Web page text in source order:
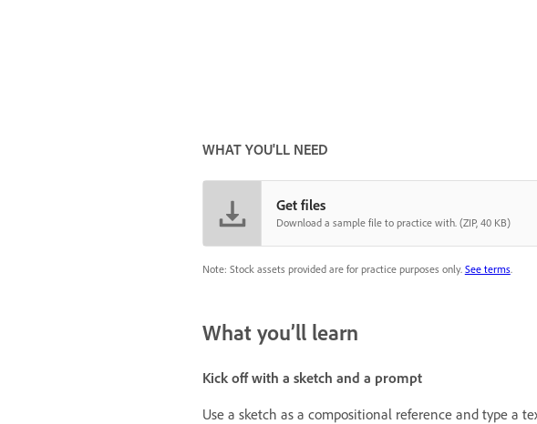
WHAT YOU'LL NEED
Get files
Download a sample file to practice with. (ZIP, 40 KB)
Note: Stock assets provided are for practice purposes only. See terms.
What you’ll learn
Kick off with a sketch and a prompt
Use a sketch as a compositional reference and type a